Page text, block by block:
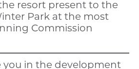
resort present to the
Park at the most
Commission
the Preliminary
you in the development